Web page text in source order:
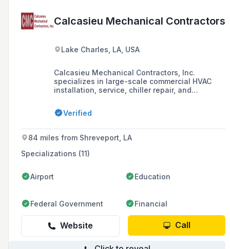
Calcasieu Mechanical Contractors
Lake Charles, LA, USA
Calcasieu Mechanical Contractors, Inc.
specializes in large-scale commercial HVAC
installation, service, chiller repair, and
including Lake Charles, Lafayette, Baton
Rouge, and Beaumont with a highly trained
and industrial facilities.
Verified
84 miles from Shreveport, LA
Specializations (11)
Airport Education
Federal Government Financial
Website Call